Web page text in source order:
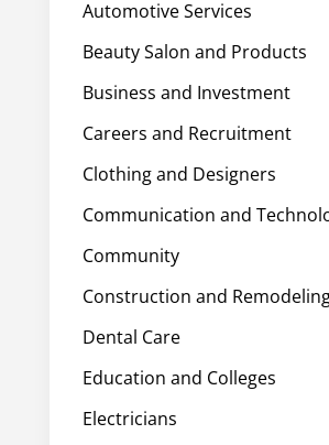
Automotive Services
Beauty Salon and Products
Business and Investment
Careers and Recruitment
Clothing and Designers
Communication and
Community
Construction and
Dental Care
Education and Colleges
Electricians